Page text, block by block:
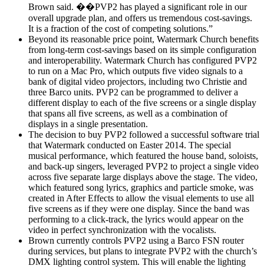
Brown said. ��PVP2 has played a significant role in our
overall upgrade plan, and offers us tremendous cost-savings.
It is a fraction of the cost of competing solutions.”
Beyond its reasonable price point, Watermark Church benefits
from long-term cost-savings based on its simple configuration
and interoperability. Watermark Church has configured PVP2
to run on a Mac Pro, which outputs five video signals to a
bank of digital video projectors, including two Christie and
three Barco units. PVP2 can be programmed to deliver a
different display to each of the five screens or a single display
that spans all five screens, as well as a combination of
displays in a single presentation.
The decision to buy PVP2 followed a successful software trial
that Watermark conducted on Easter 2014. The special
musical performance, which featured the house band, soloists,
and back-up singers, leveraged PVP2 to project a single video
across five separate large displays above the stage. The video,
which featured song lyrics, graphics and particle smoke, was
created in After Effects to allow the visual elements to use all
five screens as if they were one display. Since the band was
performing to a click-track, the lyrics would appear on the
video in perfect synchronization with the vocalists.
Brown currently controls PVP2 using a Barco FSN router
during services, but plans to integrate PVP2 with the church’s
DMX lighting control system. This will enable the lighting